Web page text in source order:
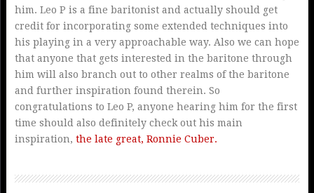
him. Leo P is a fine baritonist and actually should get
credit for incorporating some extended techniques into
his playing in a very approachable way. Also we can hope
that anyone that gets interested in the baritone through
him will also branch out to other realms of the baritone
and further inspiration found therein. So
congratulations to Leo P, anyone hearing him for the first
time should also definitely check out his main
inspiration, the late great, Ronnie Cuber.